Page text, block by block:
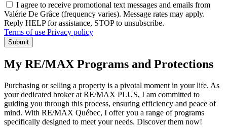
I agree to receive promotional text messages and emails from
Valérie De Grâce (frequency varies). Message rates may apply.
Reply HELP for assistance, STOP to unsubscribe.
Terms of use Privacy policy
Submit
My RE/MAX Programs and Protections
Purchasing or selling a property is a pivotal moment in your life. As
your dedicated broker at RE/MAX PLUS, I am committed to
guiding you through this process, ensuring efficiency and peace of
mind. With RE/MAX Québec, I offer you a range of programs
specifically designed to meet your needs. Discover them now!